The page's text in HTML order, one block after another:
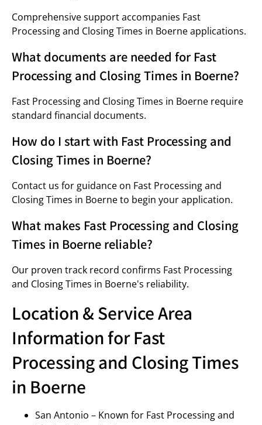
Comprehensive support accompanies Fast
Processing and Closing Times in Boerne applications.
What documents are needed for Fast
Processing and Closing Times in Boerne?
Fast Processing and Closing Times in Boerne require
standard financial documents.
How do I start with Fast Processing and
Closing Times in Boerne?
Contact us for guidance on Fast Processing and
Closing Times in Boerne to begin your application.
What makes Fast Processing and Closing
Times in Boerne reliable?
Our proven track record confirms Fast Processing
and Closing Times in Boerne's reliability.
Location & Service Area
Information for Fast
Processing and Closing Times
in Boerne
San Antonio – Known for Fast Processing and